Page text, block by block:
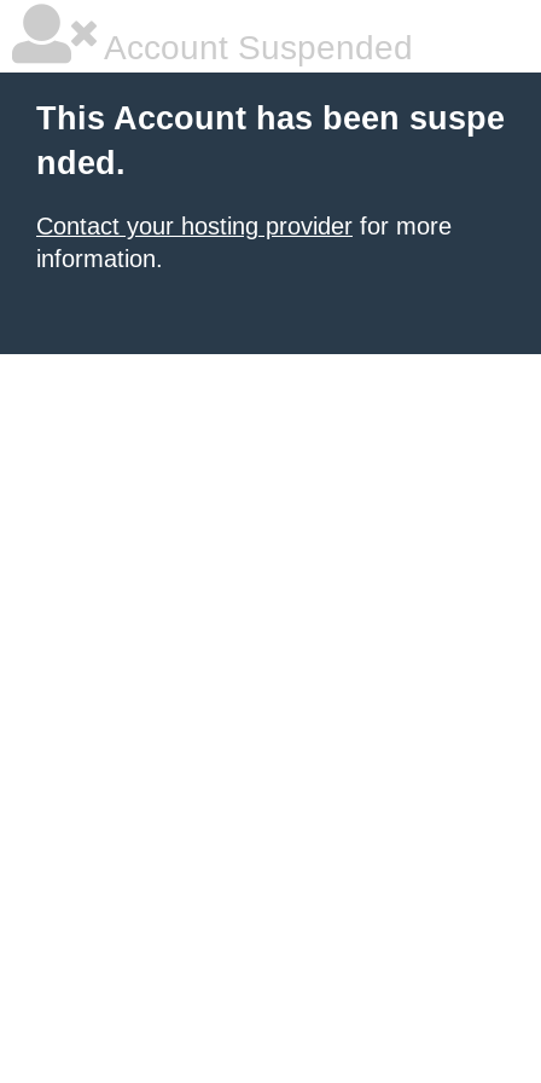
Account Suspended
This Account has been suspe
nded.
Contact your hosting provider for more
information.